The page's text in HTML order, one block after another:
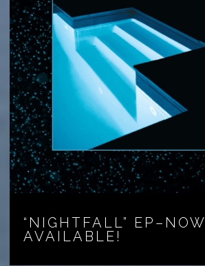
“NIGHTFALL” EP–NOW
AVAILABLE!